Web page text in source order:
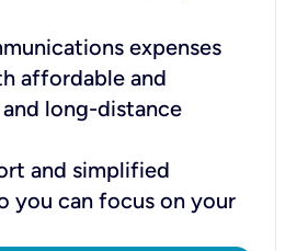
expenses
affordable and
long-distance
and simplified
you can focus on your